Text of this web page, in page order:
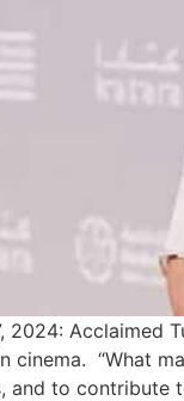
2024: Acclaimed
cinema. “What
to contribute